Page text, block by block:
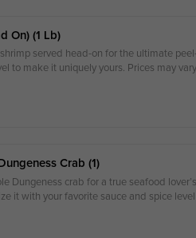
On) (1 Lb)
served head-on for the ultimate
to make it uniquely yours. Prices may
Crab (1)
Dungeness crab for a true seafood
it with your favorite sauce and spice level